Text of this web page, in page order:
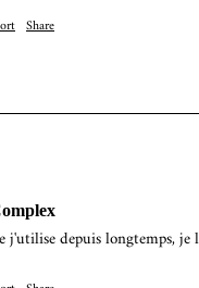
Share
depuis longtemps,